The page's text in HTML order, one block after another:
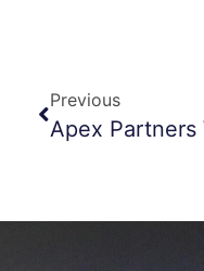
Previous